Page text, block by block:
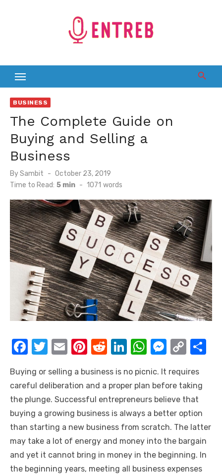
BUSINESS
The Complete Guide on
Buying and Selling a
Business
BySambit
Posted
on
October 23, 2019
Time to Read: 5 min - 1071 words
F
c
e
b
o
o
k
T
it
te
r
E
ail
Pi
er
e
st
R
d
di
t
Li
k
e
dI
n
W
at
s
A
p
p
M
ss
e
n
g
er
C
p
y
Li
n
k
Buying or selling a business is no picnic. It requires
careful deliberation and a proper plan before taking
the plunge. Successful entrepreneurs believe that
buying a growing business is always a better option
than starting a new business from scratch. The latter
may take a lot of energy and money into the bargain
and yet it cannot bring in money in the beginning. In
the beginning years, meeting all business expenses